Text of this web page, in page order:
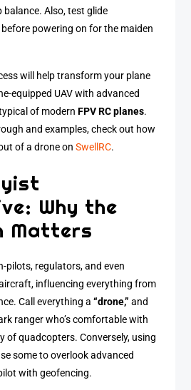
balance. Also, test glide
powering on for the maiden
will help transform your plane
equipped UAV with advanced
of modernFPV RC planes.
and examples, check out how
of a drone onSwellRC.
Why the
Matters
pilots, regulators, and even
influencing everything from
Call everything a“drone,” and
ranger who’s comfortable with
of quadcopters. Conversely, using
some to overlook advanced
with geofencing.